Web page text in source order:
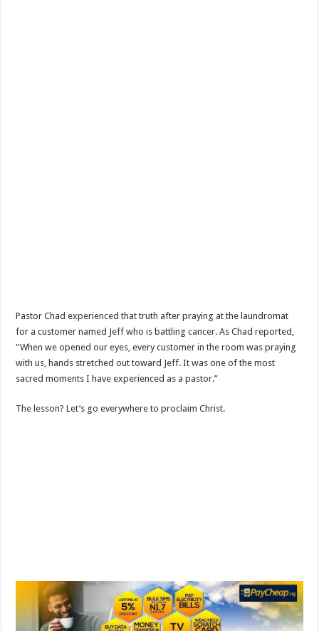
Pastor Chad experienced that truth after praying at the laundromat
for a customer named Jeff who is battling cancer. As Chad reported,
“When we opened our eyes, every customer in the room was praying
with us, hands stretched out toward Jeff. It was one of the most
sacred moments I have experienced as a pastor.”
The lesson? Let’s go everywhere to proclaim Christ.